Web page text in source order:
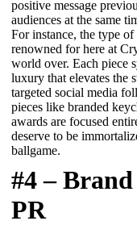
positive message
audiences at the same
For instance, the type
renowned for here at
world over. Each piece
luxury that elevates the
targeted social media
pieces like branded
awards are focused
deserve to be
ballgame.
#4 –
PR